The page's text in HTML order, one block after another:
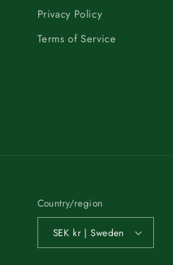
Privacy Policy
Terms of Service
Country/region
SEK kr | Sweden